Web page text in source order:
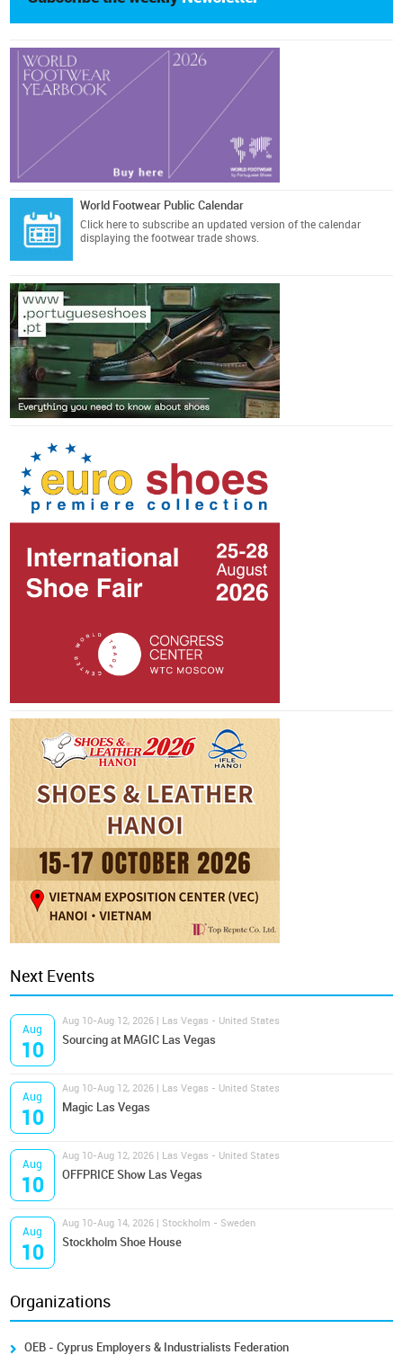
World Footwear Public Calendar
Click here to subscribe an updated version of the calendar
displaying the footwear trade shows.
Next Events
Aug
10
Aug 10-Aug 12, 2026 | Las Vegas - United States
Sourcing at MAGIC Las Vegas
Aug
10
Aug 10-Aug 12, 2026 | Las Vegas - United States
Magic Las Vegas
Aug
10
Aug 10-Aug 12, 2026 | Las Vegas - United States
OFFPRICE Show Las Vegas
Aug
10
Aug 10-Aug 14, 2026 | Stockholm - Sweden
Stockholm Shoe House
Organizations
OEB - Cyprus Employers & Industrialists Federation